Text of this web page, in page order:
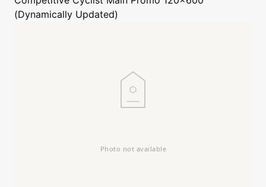
(Dynamically Updated)